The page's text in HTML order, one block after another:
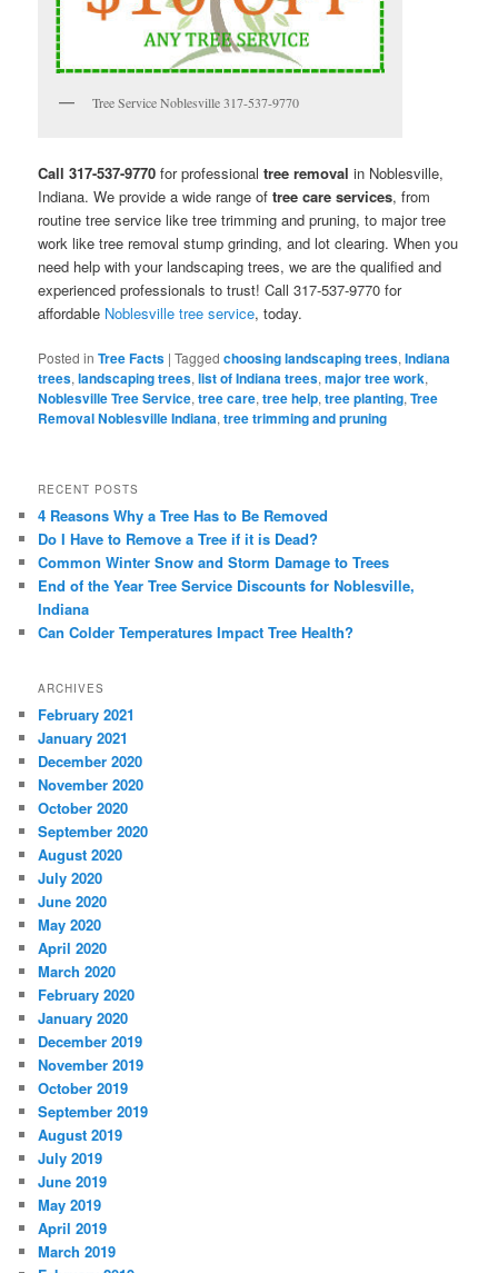
Tree Service Noblesville 317-537-9770
Call 317-537-9770 for professionaltree removal in Noblesville,
Indiana. We provide a wide range oftree care services, from
routine tree service like tree trimming and pruning, to major tree
work like tree removal stump grinding, and lot clearing. When you
need help with your landscaping trees, we are the qualified and
experienced professionals to trust! Call 317-537-9770 for
affordable Noblesville tree service, today.
Posted in Tree Facts |Tagged choosing landscaping trees,Indiana
trees,landscaping trees,list of Indiana trees,major tree work,
Noblesville Tree Service,tree care,tree help,tree planting,Tree
Removal Noblesville Indiana,tree trimming and pruning
RECENT POSTS
4 Reasons Why a Tree Has to Be Removed
Do I Have to Remove a Tree if it is Dead?
Common Winter Snow and Storm Damage to Trees
End of the Year Tree Service Discounts for Noblesville,
Indiana
Can Colder Temperatures Impact Tree Health?
ARCHIVES
February 2021
January 2021
December 2020
November 2020
October 2020
September 2020
August 2020
July 2020
June 2020
May 2020
April 2020
March 2020
February 2020
January 2020
December 2019
November 2019
October 2019
September 2019
August 2019
July 2019
June 2019
May 2019
April 2019
March 2019